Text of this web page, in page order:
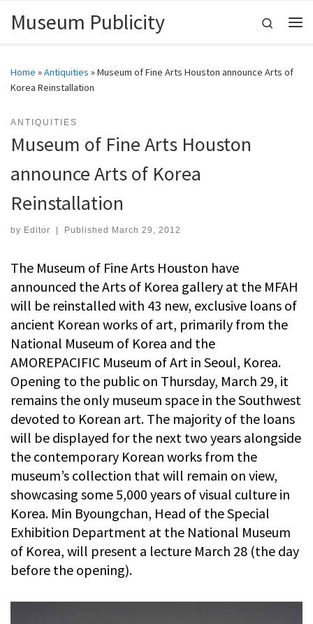
Skip to content
Museum Publicity
Search
Home »Antiquities »Museum of Fine Arts Houston announce Arts of
Korea Reinstallation
ANTIQUITIES
Museum of Fine Arts Houston
announce Arts of Korea
Reinstallation
by Editor Published March 29, 2012
The Museum of Fine Arts Houston have
announced the Arts of Korea gallery at the MFAH
will be reinstalled with 43 new, exclusive loans of
ancient Korean works of art, primarily from the
National Museum of Korea and the
AMOREPACIFIC Museum of Art in Seoul, Korea.
Opening to the public on Thursday, March 29, it
remains the only museum space in the Southwest
devoted to Korean art. The majority of the loans
will be displayed for the next two years alongside
the contemporary Korean works from the
museum’s collection that will remain on view,
showcasing some 5,000 years of visual culture in
Korea. Min Byoungchan, Head of the Special
Exhibition Department at the National Museum
of Korea, will present a lecture March 28 (the day
before the opening).